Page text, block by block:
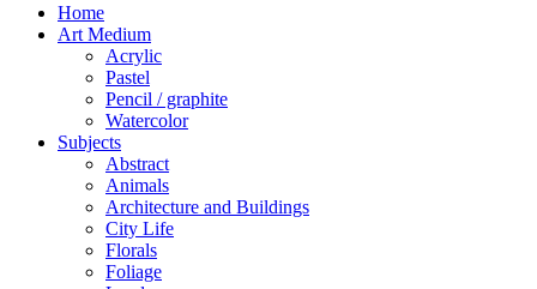
Home
Art Medium
Acrylic
Pastel
Pencil / graphite
Watercolor
Subjects
Abstract
Animals
Architecture and Buildings
City Life
Florals
Foliage